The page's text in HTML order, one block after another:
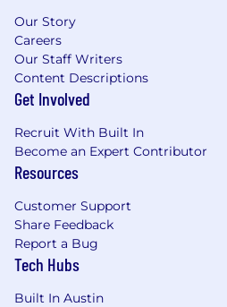
Our Story
Careers
Our Staff Writers
Content Descriptions
Get Involved
Recruit With Built In
Become an Expert Contributor
Resources
Customer Support
Share Feedback
Report a Bug
Tech Hubs
Built In Austin